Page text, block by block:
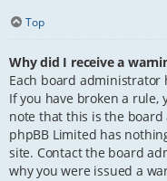
Top
Why did I receive a
Each board
If you have broken a rule,
note that this is the board
phpBB Limited has
site. Contact the board
why you were issued a